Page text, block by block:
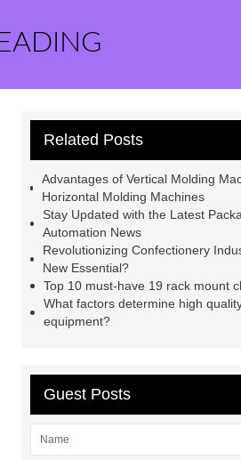
Related Posts
Advantages of Vertical Molding
Horizontal Molding Machines
Stay Updated with the Latest
Automation News
Revolutionizing Confectionery
New Essential?
Top 10 must-have 19 rack mount
What factors determine high
equipment?
Guest Posts